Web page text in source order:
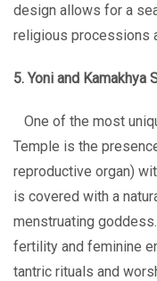
design allows for a
religious processions
5. Yoni and Kamakhya
One of the most
Temple is the
reproductive organ)
is covered with a
menstruating
fertility and feminine
tantric rituals and